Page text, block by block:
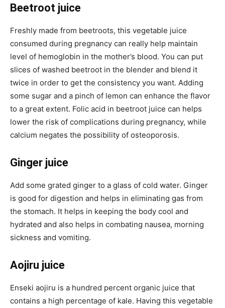
Beetroot juice
Freshly made from beetroots, this vegetable juice
consumed during pregnancy can really help maintain
level of hemoglobin in the mother’s blood. You can put
slices of washed beetroot in the blender and blend it
twice in order to get the consistency you want. Adding
some sugar and a pinch of lemon can enhance the flavor
to a great extent. Folic acid in beetroot juice can helps
lower the risk of complications during pregnancy, while
calcium negates the possibility of osteoporosis.
Ginger juice
Add some grated ginger to a glass of cold water. Ginger
is good for digestion and helps in eliminating gas from
the stomach. It helps in keeping the body cool and
hydrated and also helps in combating nausea, morning
sickness and vomiting.
Aojiru juice
Enseki aojiru is a hundred percent organic juice that
contains a high percentage of kale. Having this vegetable